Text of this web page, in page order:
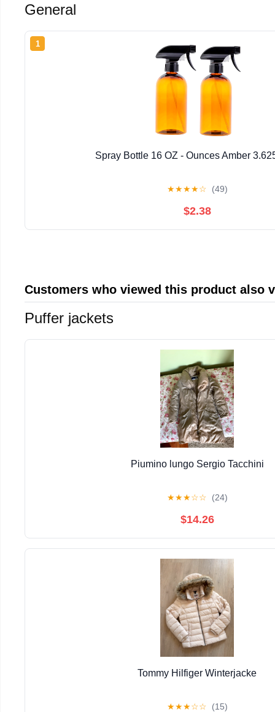
General
1
Spray Bottle 16 OZ - Ounces Amber
★★★★☆ (49)
$2.38
Customers who viewed this product also
Puffer jackets
Piumino lungo Sergio Tacchini
★★★☆☆ (24)
$14.26
Tommy Hilfiger Winterjacke
★★★☆☆ (15)